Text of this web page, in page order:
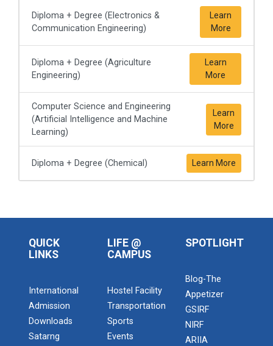
Diploma + Degree (Electronics &
Communication Engineering)
Learn
More
Diploma + Degree (Agriculture
Engineering)
Learn
More
Computer Science and Engineering
(Artificial Intelligence and Machine
Learning)
Learn
More
Diploma + Degree (Chemical) Learn More
QUICK
LINKS
International
Admission
Downloads
Satarng
LIFE @
CAMPUS
Hostel Facility
Transportation
Sports
Events
SPOTLIGHT
Blog-The
Appetizer
GSIRF
NIRF
ARIIA